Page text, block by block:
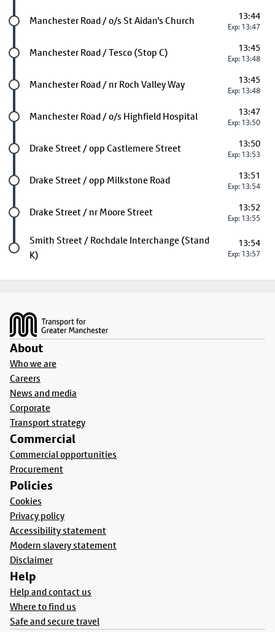
Future stop
Manchester Road / o/s St Aidan's Church 13:44
Exp: 13:47
Future stop
Manchester Road / Tesco (Stop C) 13:45
Exp: 13:48
Future stop
Manchester Road / nr Roch Valley Way 13:45
Exp: 13:48
Future stop
Manchester Road / o/s Highfield Hospital 13:47
Exp: 13:50
Future stop
Drake Street / opp Castlemere Street 13:50
Exp: 13:53
Future stop
Drake Street / opp Milkstone Road 13:51
Exp: 13:54
Future stop
Drake Street / nr Moore Street 13:52
Exp: 13:55
Last stop
Smith Street / Rochdale Interchange (Stand
K)
13:54
Exp: 13:57
About
Who we are
Careers
News and media
Corporate
Transport strategy
Commercial
Commercial opportunities
Procurement
Policies
Cookies
Privacy policy
Accessibility statement
Modern slavery statement
Disclaimer
Help
Help and contact us
Where to find us
Safe and secure travel